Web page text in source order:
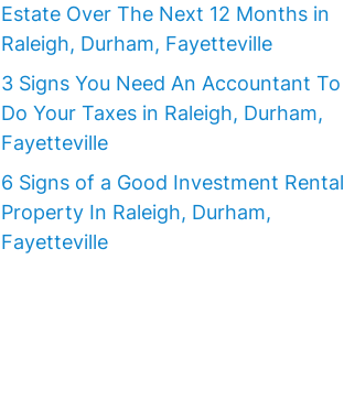
Estate Over The Next 12 Months in
Raleigh, Durham, Fayetteville
3 Signs You Need An Accountant To
Do Your Taxes in Raleigh, Durham,
Fayetteville
6 Signs of a Good Investment Rental
Property In Raleigh, Durham,
Fayetteville